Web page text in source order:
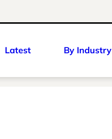
Latest By Industry